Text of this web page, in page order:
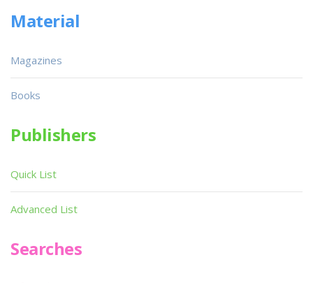
Material
Magazines
Books
Publishers
Quick List
Advanced List
Searches